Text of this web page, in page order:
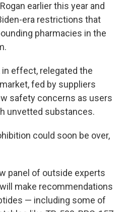
earlier this year and
era restrictions that
pharmacies in the
effect, relegated the
fed by suppliers
safety concerns as users
unvetted substances.
could soon be over,
panel of outside experts
make recommendations
— including some of